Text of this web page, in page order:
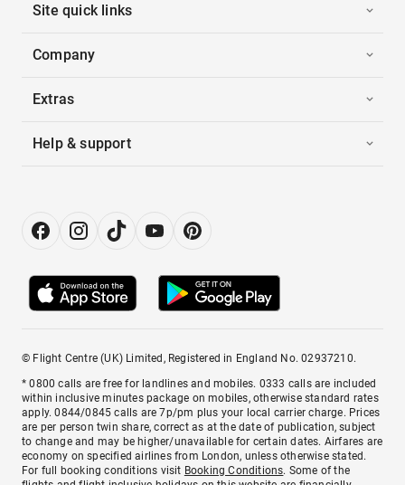
Site quick links
Company
Extras
Help & support
© Flight Centre (UK) Limited, Registered in England No. 02937210.
* 0800 calls are free for landlines and mobiles. 0333 calls are included
within inclusive minutes package on mobiles, otherwise standard rates
apply. 0844/0845 calls are 7p/pm plus your local carrier charge. Prices
are per person twin share, correct as at the date of publication, subject
to change and may be higher/unavailable for certain dates. Airfares are
economy on specified airlines from London, unless otherwise stated.
For full booking conditions visit Booking Conditions. Some of the